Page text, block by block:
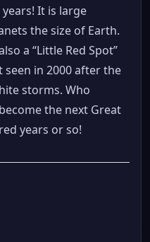
It is large
the size of Earth.
a “Little Red Spot”
seen in 2000 after the
storms. Who
the next Great
years or so!